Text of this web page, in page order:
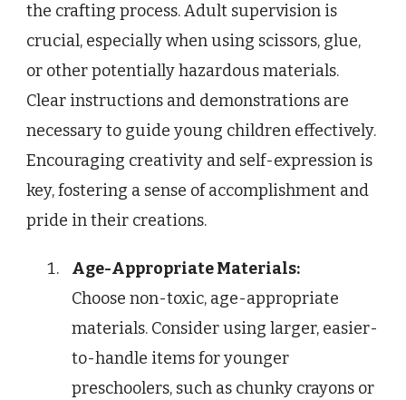
the crafting process. Adult supervision is
crucial, especially when using scissors, glue,
or other potentially hazardous materials.
Clear instructions and demonstrations are
necessary to guide young children effectively.
Encouraging creativity and self-expression is
key, fostering a sense of accomplishment and
pride in their creations.
Age-Appropriate Materials:
Choose non-toxic, age-appropriate
materials. Consider using larger, easier-
to-handle items for younger
preschoolers, such as chunky crayons or